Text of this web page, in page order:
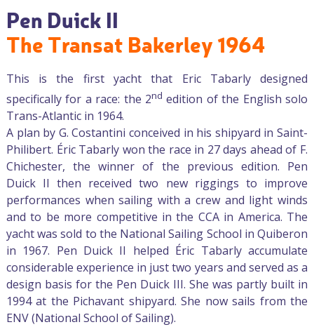
Pen Duick II
The Transat Bakerley 1964
This is the first yacht that Eric Tabarly designed
specifically for a race: the 2nd edition of the English solo
Trans-Atlantic in 1964.
A plan by G. Costantini conceived in his shipyard in Saint-
Philibert. Éric Tabarly won the race in 27 days ahead of F.
Chichester, the winner of the previous edition. Pen
Duick II then received two new riggings to improve
performances when sailing with a crew and light winds
and to be more competitive in the CCA in America. The
yacht was sold to the National Sailing School in Quiberon
in 1967. Pen Duick II helped Éric Tabarly accumulate
considerable experience in just two years and served as a
design basis for the Pen Duick III. She was partly built in
1994 at the Pichavant shipyard. She now sails from the
ENV (National School of Sailing).